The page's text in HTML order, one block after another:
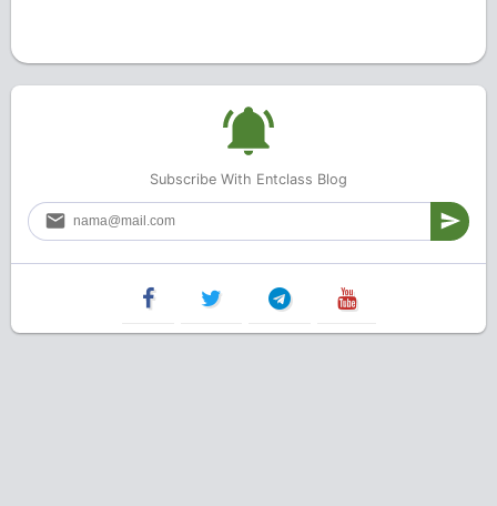
Subscribe With Entclass Blog